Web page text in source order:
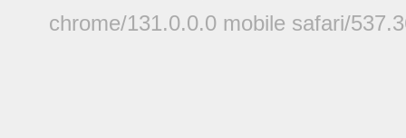
chrome/131.0.0.0 mobile safari/